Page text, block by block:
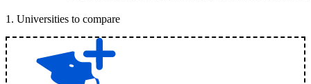
1 . Universities to compare